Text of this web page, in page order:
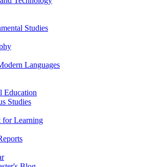
Studies
Languages
Education
Studies
for Learning